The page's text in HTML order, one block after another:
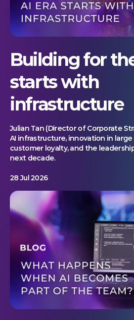
Building for
starts with
infrastructure
Julian Tan (Director of Corporate
AI infrastructure, innovation in
customer loyalty, and the
next decade.
28 Jul 2026